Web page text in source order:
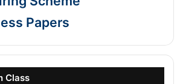
Papers
Class